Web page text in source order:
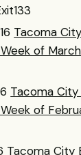
Tacoma
of March
Tacoma City
of
Tacoma City